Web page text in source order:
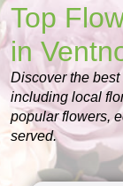
Top
in
Discover the
including local
popular flowers,
served.